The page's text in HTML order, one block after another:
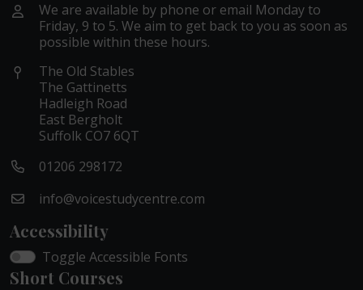
We are available by phone or email Monday to
Friday, 9 to 5. We aim to get back to you as soon as
possible within these hours.
The Old Stables
The Gattinetts
Hadleigh Road
East Bergholt
Suffolk CO7 6QT
01206 298172
info@voicestudycentre.com
Accessibility
Toggle Accessible Fonts
Short Courses